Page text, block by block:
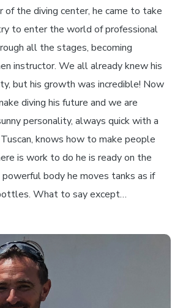
of the diving center, he came to take
to enter the world of professional
all the stages, becoming
instructor. We all already knew his
but his growth was incredible! Now
diving his future and we are
personality, always quick with a
knows how to make people
is work to do he is ready on the
body he moves tanks as if
What to say except…